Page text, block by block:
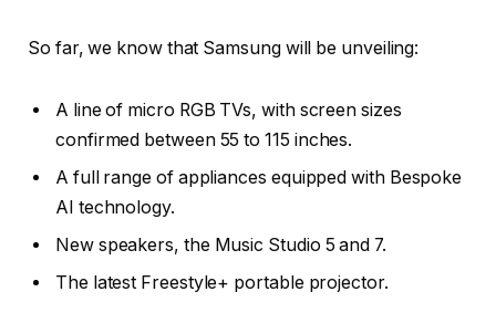
So far, we know that Samsung will be unveiling:
A line of micro RGB TVs, with screen sizes
confirmed between 55 to 115 inches.
A full range of appliances equipped with Bespoke
AI technology.
New speakers, the Music Studio 5 and 7.
The latest Freestyle+ portable projector.